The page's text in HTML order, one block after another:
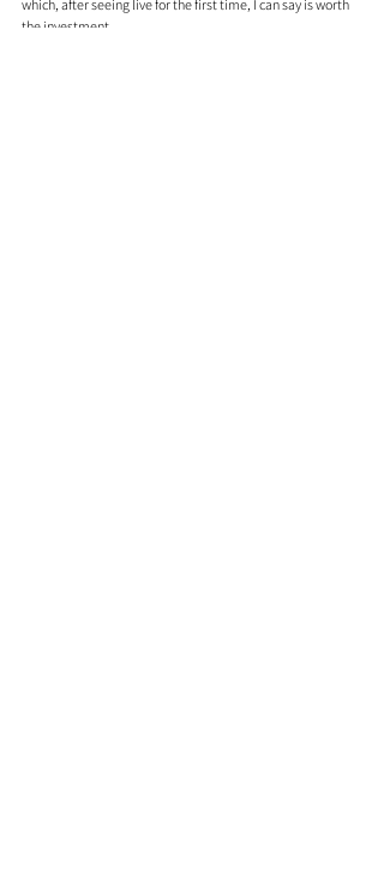
which, after seeing live for the first time, I can say is worth
the investment.